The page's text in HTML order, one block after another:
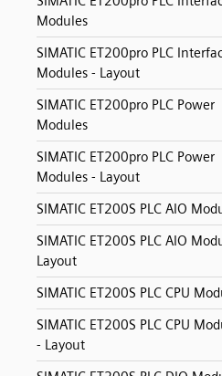
Modules
SIMATIC ET200pro PLC
Modules - Layout
SIMATIC ET200pro PLC Power
Modules
SIMATIC ET200pro PLC Power
Modules - Layout
SIMATIC ET200S PLC AIO
SIMATIC ET200S PLC AIO
Layout
SIMATIC ET200S PLC CPU
SIMATIC ET200S PLC CPU
- Layout